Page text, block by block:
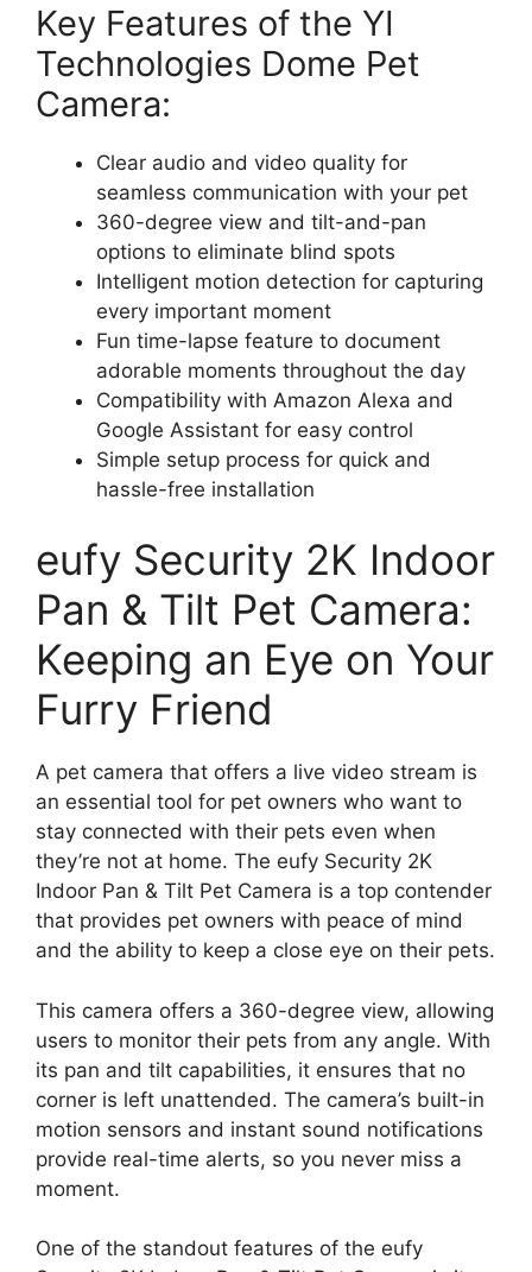
Key Features of the YI
Technologies Dome Pet
Camera:
Clear audio and video quality for
seamless communication with your pet
360-degree view and tilt-and-pan
options to eliminate blind spots
Intelligent motion detection for capturing
every important moment
Fun time-lapse feature to document
adorable moments throughout the day
Compatibility with Amazon Alexa and
Google Assistant for easy control
Simple setup process for quick and
hassle-free installation
eufy Security 2K Indoor
Pan & Tilt Pet Camera:
Keeping an Eye on Your
Furry Friend
A pet camera that offers a live video stream is
an essential tool for pet owners who want to
stay connected with their pets even when
they’re not at home. The eufy Security 2K
Indoor Pan & Tilt Pet Camera is a top contender
that provides pet owners with peace of mind
and the ability to keep a close eye on their pets.
This camera offers a 360-degree view, allowing
users to monitor their pets from any angle. With
its pan and tilt capabilities, it ensures that no
corner is left unattended. The camera’s built-in
motion sensors and instant sound notifications
provide real-time alerts, so you never miss a
moment.
One of the standout features of the eufy